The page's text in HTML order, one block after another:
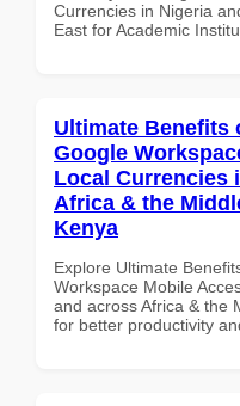
Currencies in Nigeria
East for Academic
Ultimate Benefits
Google
Local Currencies
Africa & the
Kenya
Explore Ultimate
Workspace Mobile
and across Africa & the
for better productivity